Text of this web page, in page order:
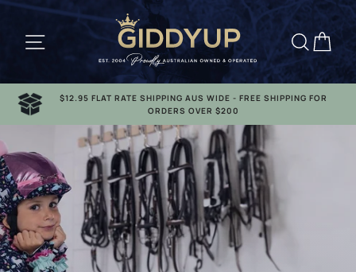
Skip
content
Site navigation
$12.95 FLAT RATE SHIPPING AUS WIDE - FREE SHIPPING FOR
ORDERS OVER $200